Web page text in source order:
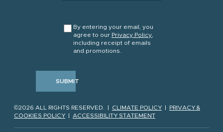
By entering your email, you
agree to our Privacy Policy
including receipt of emails
and promotions.
SUBMIT
©2026 ALL RIGHTS RESERVED. | CLIMATE POLICY
PRIVACY &
COOKIES POLICY
ACCESSIBILITY STATEMENT